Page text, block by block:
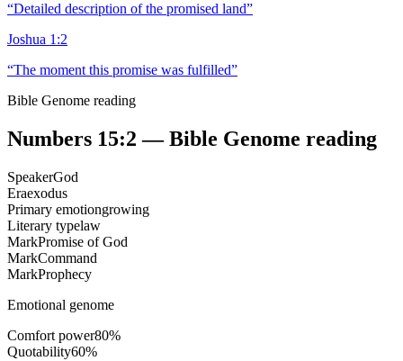
“Detailed description of the promised land”
Joshua 1:2
“The moment this promise was fulfilled”
Bible Genome reading
Numbers 15:2 — Bible Genome reading
SpeakerGod
Eraexodus
Primary emotiongrowing
Literary typelaw
MarkPromise of God
MarkCommand
MarkProphecy
Emotional genome
Comfort power80%
Quotability60%